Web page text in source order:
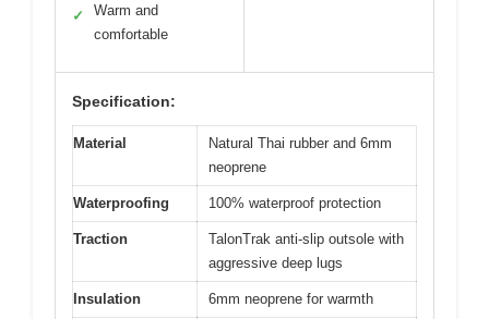
✓
Warm and
comfortable
Specification:
Material
Natural Thai rubber and 6mm
neoprene
Waterproofing 100% waterproof protection
Traction
TalonTrak anti-slip outsole with
aggressive deep lugs
Insulation 6mm neoprene for warmth